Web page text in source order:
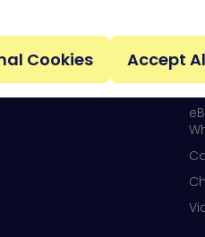
Customer Portal
Cookies Accept